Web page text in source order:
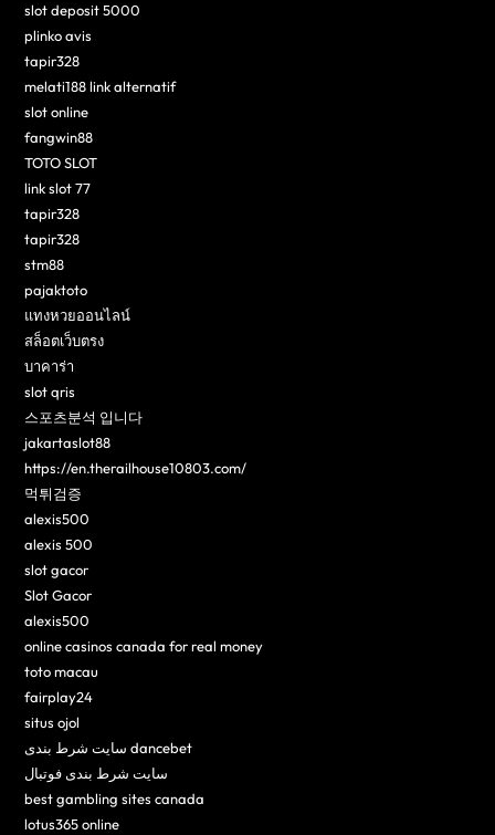
slot deposit 5000
plinko avis
tapir328
melati188 link alternatif
slot online
fangwin88
TOTO SLOT
link slot 77
tapir328
tapir328
stm88
pajaktoto
แทงหวยออนไลน์
สล็อตเว็บตรง
บาคาร่า
slot qris
스포츠분석 입니다
jakartaslot88
https://en.therailhouse10803.com/
먹튀검증
alexis500
alexis 500
slot gacor
Slot Gacor
alexis500
online casinos canada for real money
toto macau
fairplay24
situs ojol
سایت شرط بندی dancebet
سایت شرط بندی فوتبال
best gambling sites canada
lotus365 online